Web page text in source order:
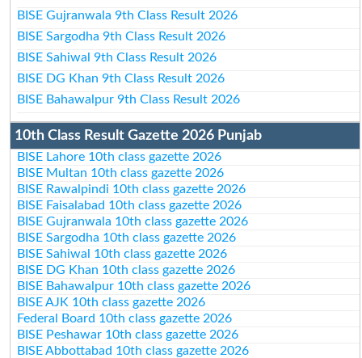
BISE Gujranwala 9th Class Result 2026
BISE Sargodha 9th Class Result 2026
BISE Sahiwal 9th Class Result 2026
BISE DG Khan 9th Class Result 2026
BISE Bahawalpur 9th Class Result 2026
10th Class Result Gazette 2026 Punjab
BISE Lahore 10th class gazette 2026
BISE Multan 10th class gazette 2026
BISE Rawalpindi 10th class gazette 2026
BISE Faisalabad 10th class gazette 2026
BISE Gujranwala 10th class gazette 2026
BISE Sargodha 10th class gazette 2026
BISE Sahiwal 10th class gazette 2026
BISE DG Khan 10th class gazette 2026
BISE Bahawalpur 10th class gazette 2026
BISE AJK 10th class gazette 2026
Federal Board 10th class gazette 2026
BISE Peshawar 10th class gazette 2026
BISE Abbottabad 10th class gazette 2026